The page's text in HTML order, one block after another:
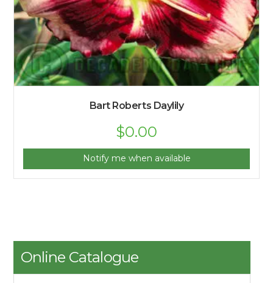
Bart Roberts Daylily
$0.00
Notify me when available
Online Catalogue